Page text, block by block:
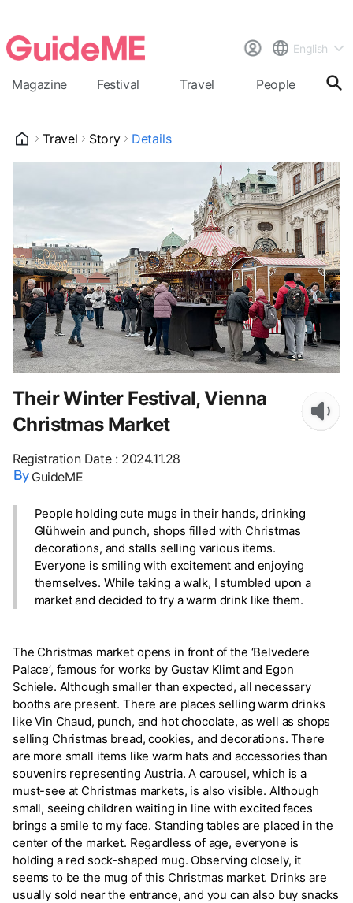
English
Magazine Festival Travel People
Travel Story Details
Their Winter Festival, Vienna
Christmas Market
Registration Date: 2024.11.28
GuideME
People holding cute mugs in their hands, drinking
Glühwein and punch, shops filled with Christmas
decorations, and stalls selling various items.
Everyone is smiling with excitement and enjoying
themselves. While taking a walk, I stumbled upon a
market and decided to try a warm drink like them.
The Christmas market opens in front of the ‘Belvedere
Palace’, famous for works by Gustav Klimt and Egon
Schiele. Although smaller than expected, all necessary
booths are present. There are places selling warm drinks
like Vin Chaud, punch, and hot chocolate, as well as shops
selling Christmas bread, cookies, and decorations. There
are more small items like warm hats and accessories than
souvenirs representing Austria. A carousel, which is a
must-see at Christmas markets, is also visible. Although
small, seeing children waiting in line with excited faces
brings a smile to my face. Standing tables are placed in the
center of the market. Regardless of age, everyone is
holding a red sock-shaped mug. Observing closely, it
seems to be the mug of this Christmas market. Drinks are
usually sold near the entrance, and you can also buy snacks